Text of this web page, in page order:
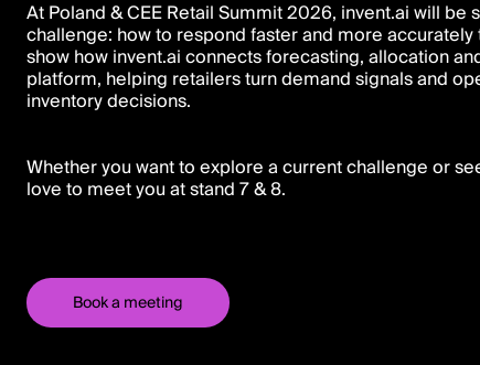
At Poland & CEE Retail Summit 2026, invent.ai will
challenge: how to respond faster and more
show how invent.ai connects forecasting, allocation
platform, helping retailers turn demand signals and
inventory decisions.
Whether you want to explore a current challenge or
love to meet you at stand 7 & 8.
Book a meeting